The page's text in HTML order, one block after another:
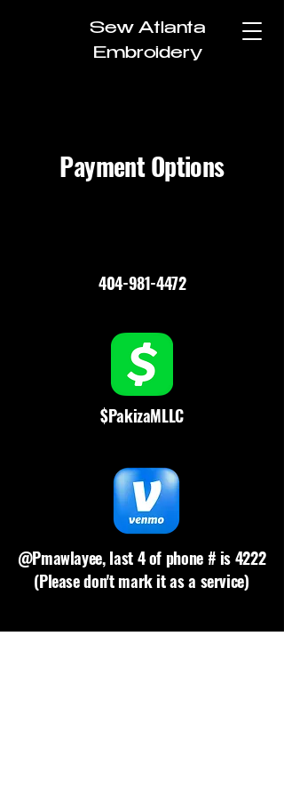
Sew Atlanta
Embroidery
Payment Options
404-981-4472
$PakizaMLLC
@Pmawlayee, last 4 of phone # is 4222
(Please don't mark it as a service)